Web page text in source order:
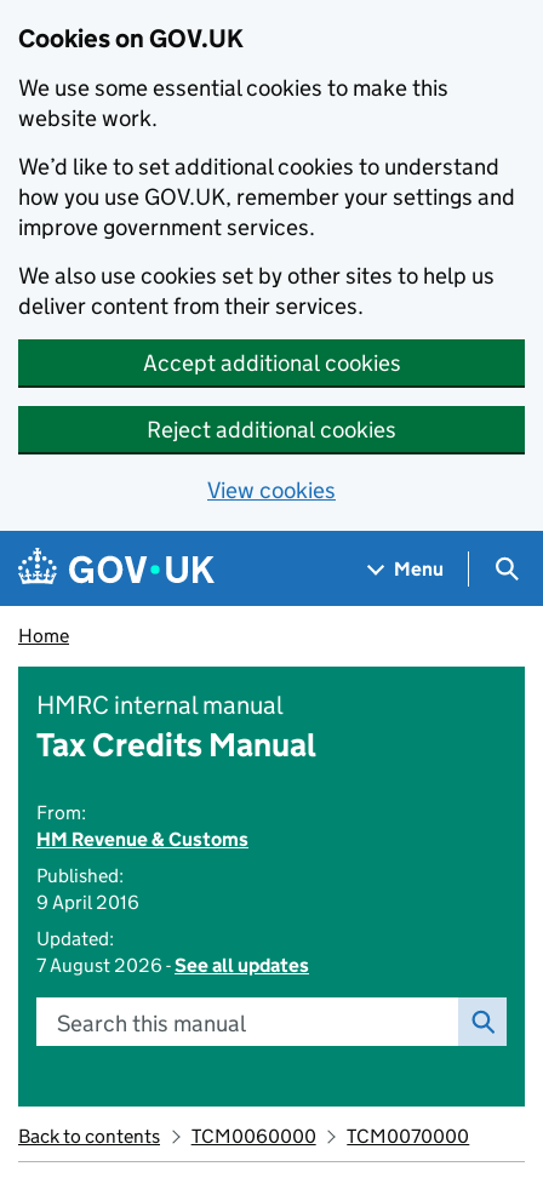
Cookies on GOV.UK
We use some essential cookies to make this
website work.
We’d like to set additional cookies to understand
how you use GOV.UK, remember your settings and
improve government services.
We also use cookies set by other sites to help us
deliver content from their services.
Accept additional cookies
Reject additional cookies
View cookies
Skip to main content
Navigation menu
Menu
Home
HMRC internal manual
Tax Credits Manual
From:
HM Revenue & Customs
Published:
9 April 2016
Updated:
7 August 2026 -See all updates
Search this manual
Back to contents TCM0060000 TCM0070000